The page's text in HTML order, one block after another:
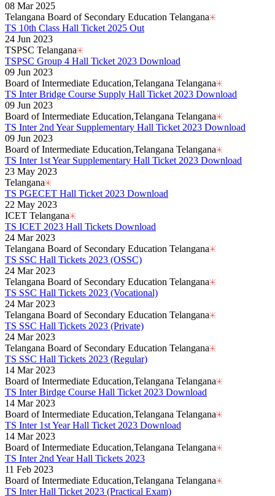
08 Mar 2025
Telangana Board of Secondary Education Telangana
TS 10th Class Hall Ticket 2025 Out
24 Jun 2023
TSPSC Telangana
TSPSC Group 4 Hall Ticket 2023 Download
09 Jun 2023
Board of Intermediate Education,Telangana Telangana
TS Inter Bridge Course Supply Hall Ticket 2023 Download
09 Jun 2023
Board of Intermediate Education,Telangana Telangana
TS Inter 2nd Year Supplementary Hall Ticket 2023 Download
09 Jun 2023
Board of Intermediate Education,Telangana Telangana
TS Inter 1st Year Supplementary Hall Ticket 2023 Download
23 May 2023
Telangana
TS PGECET Hall Ticket 2023 Download
22 May 2023
ICET Telangana
TS ICET 2023 Hall Tickets Download
24 Mar 2023
Telangana Board of Secondary Education Telangana
TS SSC Hall Tickets 2023 (OSSC)
24 Mar 2023
Telangana Board of Secondary Education Telangana
TS SSC Hall Tickets 2023 (Vocational)
24 Mar 2023
Telangana Board of Secondary Education Telangana
TS SSC Hall Tickets 2023 (Private)
24 Mar 2023
Telangana Board of Secondary Education Telangana
TS SSC Hall Tickets 2023 (Regular)
14 Mar 2023
Board of Intermediate Education,Telangana Telangana
TS Inter Birdge Course Hall Ticket 2023 Download
14 Mar 2023
Board of Intermediate Education,Telangana Telangana
TS Inter 1st Year Hall Ticket 2023 Download
14 Mar 2023
Board of Intermediate Education,Telangana Telangana
TS Inter 2nd Year Hall Tickets 2023
11 Feb 2023
Board of Intermediate Education,Telangana Telangana
TS Inter Hall Ticket 2023 (Practical Exam)